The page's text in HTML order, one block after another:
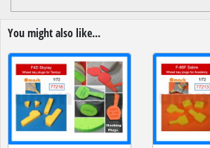
You might also like...